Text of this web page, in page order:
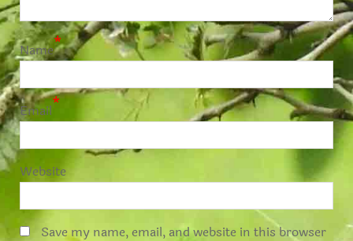
Name*
Email*
Website
Save my name, email, and website in this browser